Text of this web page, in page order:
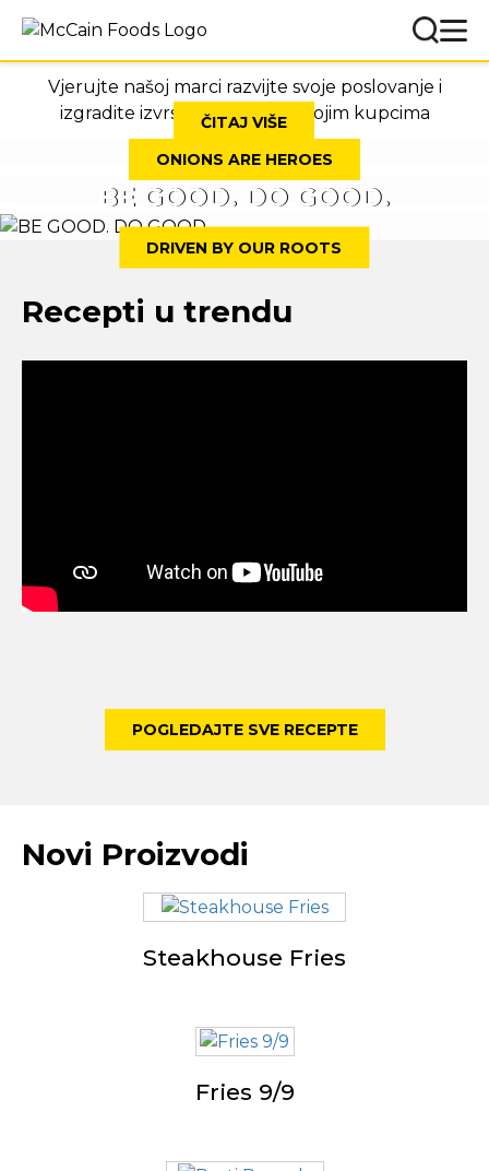
Vjerujte našoj marci razvijte svoje poslovanje i
izgradite izvrsne odnose sa svojim kupcima
ČITAJ VIŠE
ONIONS ARE HEROES
BE GOOD. DO GOOD.
DRIVEN BY OUR ROOTS
Recepti u trendu
POGLEDAJTE SVE RECEPTE
Novi Proizvodi
Steakhouse Fries
Fries 9/9